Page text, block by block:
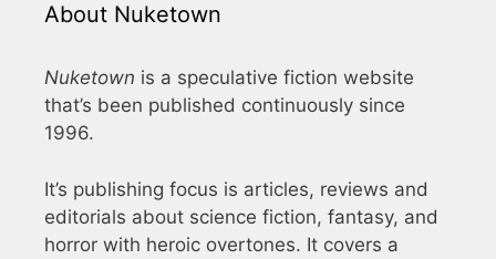
About Nuketown
Nuketown is a speculative fiction website
that’s been published continuously since
1996.
It’s publishing focus is articles, reviews and
editorials about science fiction, fantasy, and
horror with heroic overtones. It covers a